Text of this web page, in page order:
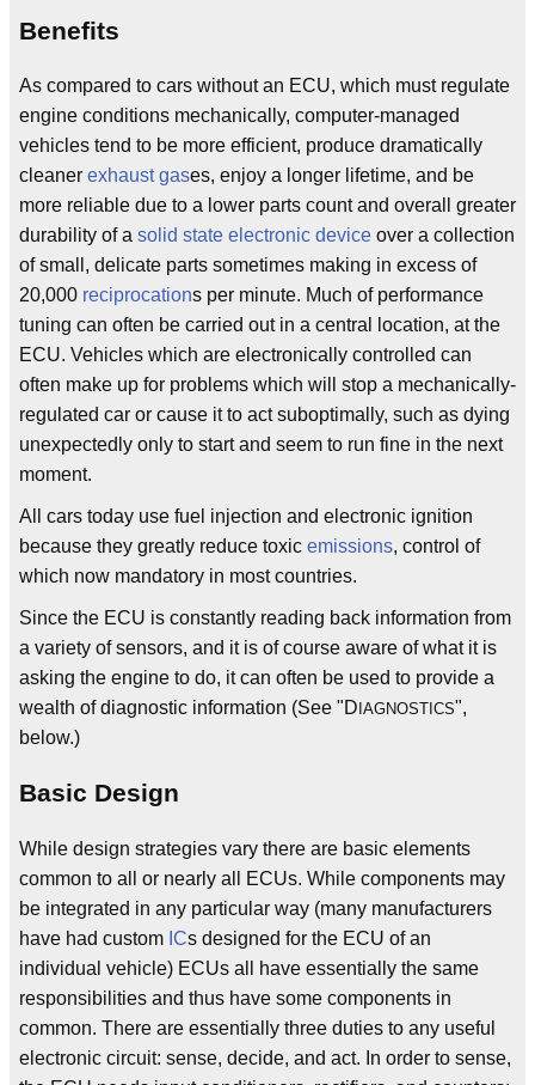
Benefits
As compared to cars without an ECU, which must regulate
engine conditions mechanically, computer-managed
vehicles tend to be more efficient, produce dramatically
cleaner exhaust gases, enjoy a longer lifetime, and be
more reliable due to a lower parts count and overall greater
durability of a solid state electronic device over a collection
of small, delicate parts sometimes making in excess of
20,000 reciprocations per minute. Much of performance
tuning can often be carried out in a central location, at the
ECU. Vehicles which are electronically controlled can
often make up for problems which will stop a mechanically-
regulated car or cause it to act suboptimally, such as dying
unexpectedly only to start and seem to run fine in the next
moment.
All cars today use fuel injection and electronic ignition
because they greatly reduce toxic emissions, control of
which now mandatory in most countries.
Since the ECU is constantly reading back information from
a variety of sensors, and it is of course aware of what it is
asking the engine to do, it can often be used to provide a
wealth of diagnostic information (See "D IAGNOSTICS",
below.)
Basic Design
While design strategies vary there are basic elements
common to all or nearly all ECUs. While components may
be integrated in any particular way (many manufacturers
have had custom ICs designed for the ECU of an
individual vehicle) ECUs all have essentially the same
responsibilities and thus have some components in
common. There are essentially three duties to any useful
electronic circuit: sense, decide, and act. In order to sense,